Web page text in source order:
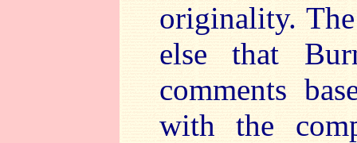
originality.
else that
comments
with the